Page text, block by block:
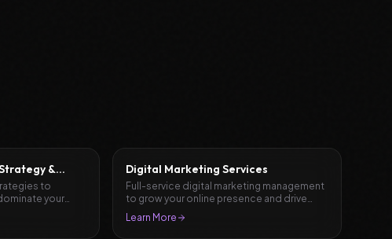
&
to
your
Digital Marketing Services
Full-service digital marketing management
to grow your online presence and drive
results.
Learn More